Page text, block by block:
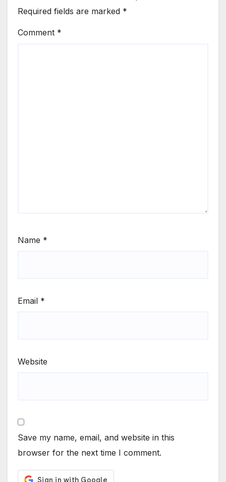
Required fields are marked *
Comment *
Name *
Email *
Website
Save my name, email, and website in this
browser for the next time I comment.